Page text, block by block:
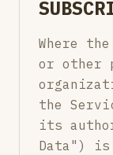
Where
or other
the
its
Data") is